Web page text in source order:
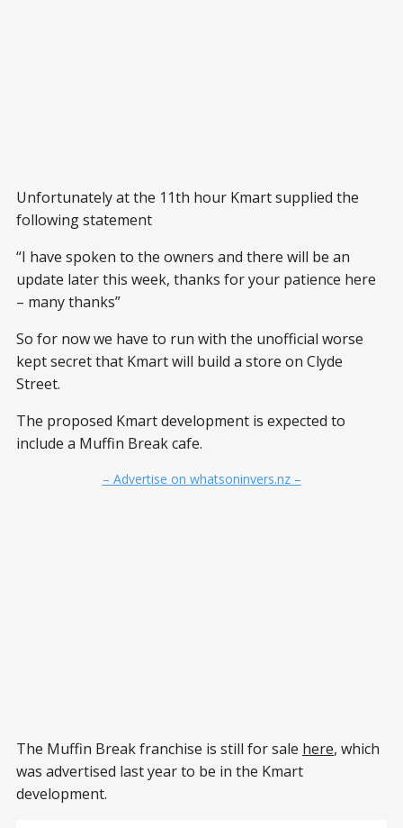
Unfortunately at the 11th hour Kmart supplied the
following statement
“I have spoken to the owners and there will be an
update later this week, thanks for your patience here
– many thanks”
So for now we have to run with the unofficial worse
kept secret that Kmart will build a store on Clyde
Street.
The proposed Kmart development is expected to
include a Muffin Break cafe.
– Advertise on whatsoninvers.nz –
The Muffin Break franchise is still for sale here, which
was advertised last year to be in the Kmart
development.